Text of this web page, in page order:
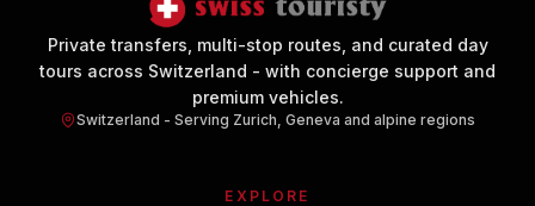
Private transfers, multi-stop routes, and curated day
tours across Switzerland - with concierge support and
premium vehicles.
Switzerland - Serving Zurich, Geneva and alpine regions
EXPLORE